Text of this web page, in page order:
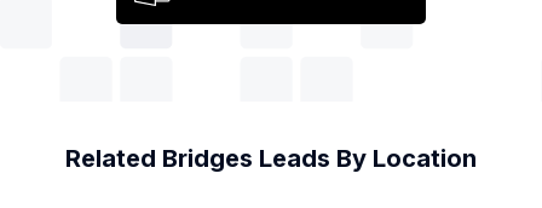
Related Bridges Leads By Location